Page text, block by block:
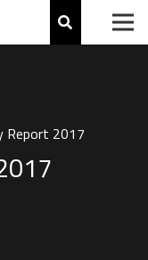
Report 2017